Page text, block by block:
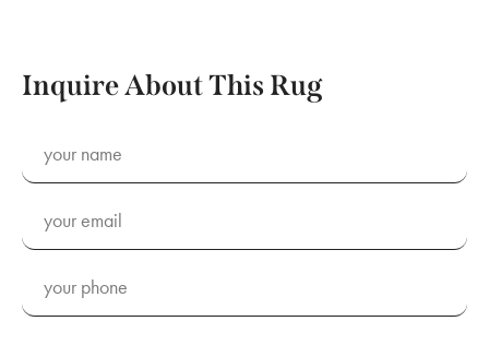
Inquire About This Rug